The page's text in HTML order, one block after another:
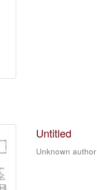
Untitled
Unknown author